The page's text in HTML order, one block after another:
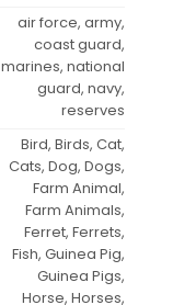
air force, army,
coast guard,
marines, national
guard, navy,
reserves
Bird, Birds, Cat,
Cats, Dog, Dogs,
Farm Animal,
Farm Animals,
Ferret, Ferrets,
Fish, Guinea Pig,
Guinea Pigs,
Horse, Horses,